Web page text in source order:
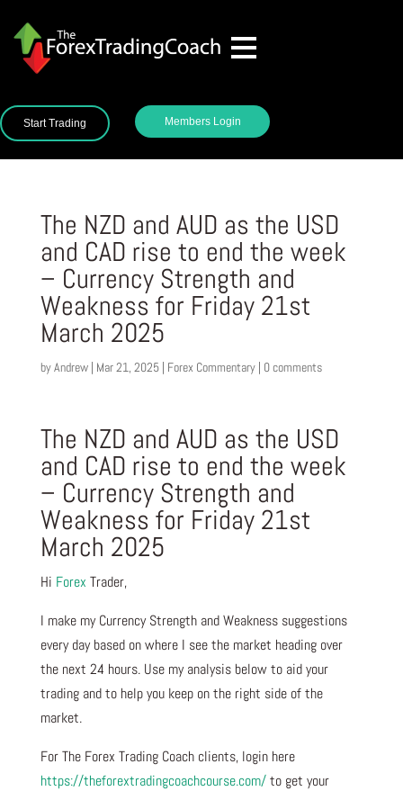
Start Trading Members Login
The NZD and AUD as the USD
and CAD rise to end the week
– Currency Strength and
Weakness for Friday 21st
March 2025
byAndrew| Mar 21, 2025| Forex Commentary| 0 comments
The NZD and AUD as the USD
and CAD rise to end the week
– Currency Strength and
Weakness for Friday 21st
March 2025
Hi Forex Trader,
I make my Currency Strength and Weakness suggestions
every day based on where I see the market heading over
the next 24 hours. Use my analysis below to aid your
trading and to help you keep on the right side of the
market.
For The Forex Trading Coach clients, login here
https://theforextradingcoachcourse.com/to get your